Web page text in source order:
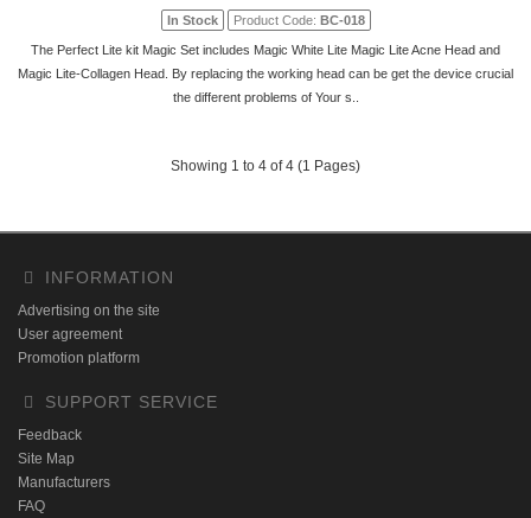
In Stock Product Code: BC-018
The Perfect Lite kit Magic Set includes Magic White Lite Magic Lite Acne Head and
Magic Lite-Collagen Head. By replacing the working head can be get the device crucial
the different problems of Your s..
Showing 1 to 4 of 4 (1 Pages)
INFORMATION
Advertising on the site
User agreement
Promotion platform
SUPPORT SERVICE
Feedback
Site Map
Manufacturers
FAQ